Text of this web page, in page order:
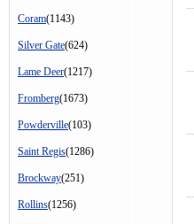
Coram(1143)
Silver Gate(624)
Lame Deer(1217)
Fromberg(1673)
Powderville(103)
Saint Regis(1286)
Brockway(251)
Rollins(1256)